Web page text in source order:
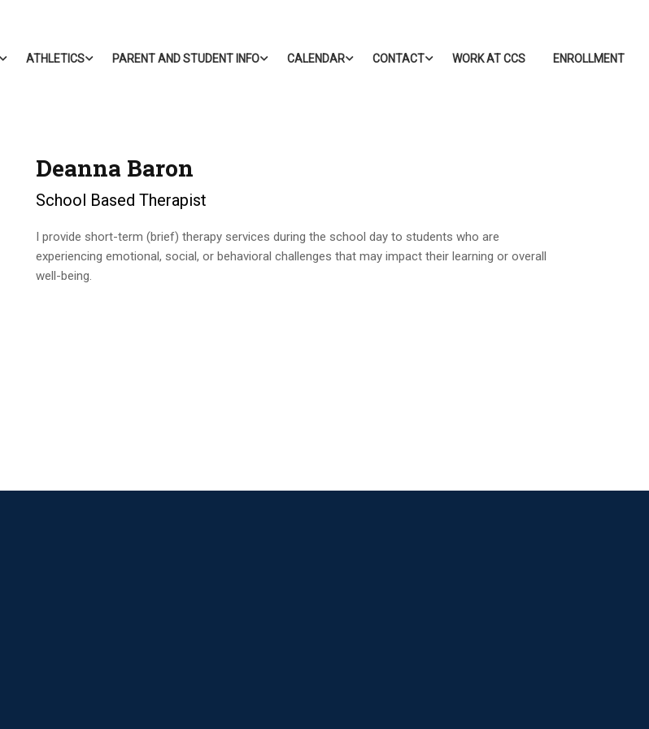
ATHLETICS PARENT AND STUDENT INFO CALENDAR CONTACT WORK AT CCS ENROLLMENT
Deanna Baron
School Based Therapist
I provide short-term (brief) therapy services during the school day to students who are
experiencing emotional, social, or behavioral challenges that may impact their learning or overall
well-being.